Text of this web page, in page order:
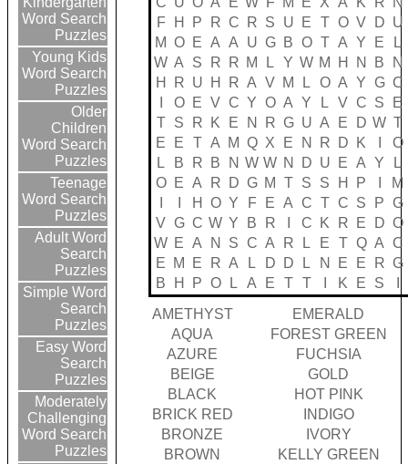
Word Search
Puzzles
Young Kids
Word Search
Puzzles
Older
Children
Word Search
Puzzles
Teenage
Word Search
Puzzles
Adult Word
Search
Puzzles
Simple Word
Search
Puzzles
Easy Word
Search
Puzzles
Moderately
Challenging
Word Search
Puzzles
F
H P R C R S U E T O V D U
M O E A A U G B O T A Y E
L
W A S R R M L Y W M H N B
N
H
R U H R A V M L O A Y G C
O E V C Y O A Y L V C S
E
T S R K E N R G U A E D W T
E
E T A M Q X E N R D K
O
L
B R B N W W N D U E A Y
L
O E A R D G M T S S H P
M
H O Y F E A C T C S P G
V G C W Y B R C K R E D O
W E A N S C A R L E T Q A C
E
M E R A L D D L N E E R G
B
H P O L A E T T K E S
AMETHYST
EMERALD
AQUA
FOREST GREEN
AZURE
FUCHSIA
BEIGE
GOLD
BLACK
HOT PINK
BRICK RED
INDIGO
BRONZE
IVORY
BROWN
KELLY GREEN